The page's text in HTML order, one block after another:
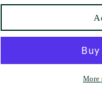
Shante
More